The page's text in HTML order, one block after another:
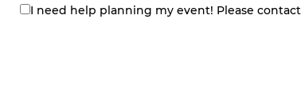
contact
I need help planning my event! Please